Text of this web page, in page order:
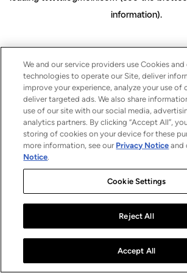
information).
We and our service providers use Cookies
technologies to operate our Site, deliver
improve your experience, analyze your use of
deliver targeted ads. We also share
use of our site with our social media,
analytics partners. By clicking “Accept All”,
storing of cookies on your device for these
more information, see our Privacy Notice and
Notice.
Cookie Settings
Reject All
Accept All